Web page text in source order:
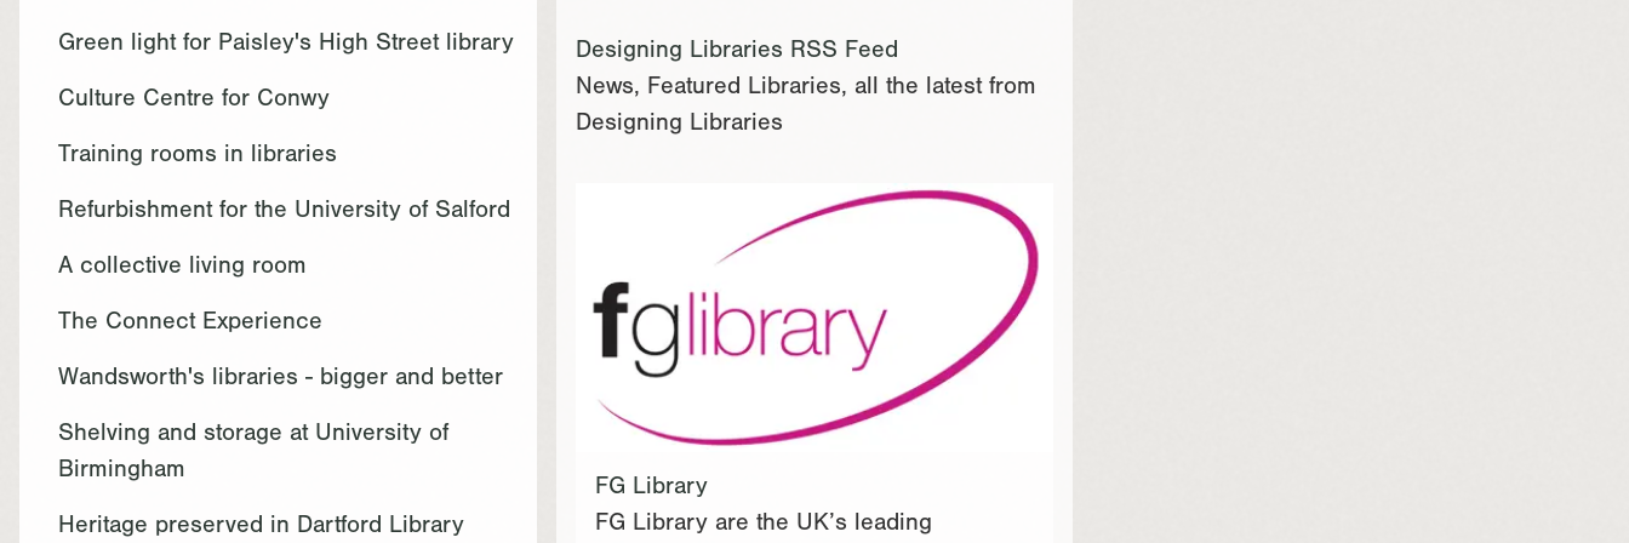
Green light for Paisley's High Street library
Culture Centre for Conwy
Training rooms in libraries
Refurbishment for the University of Salford
A collective living room
The Connect Experience
Wandsworth's libraries - bigger and better
Shelving and storage at University of
Birmingham
Heritage preserved in Dartford Library
Designing Libraries RSS Feed
News, Featured Libraries, all the latest from
Designing Libraries
FG Library
FG Library are the UK’s leading